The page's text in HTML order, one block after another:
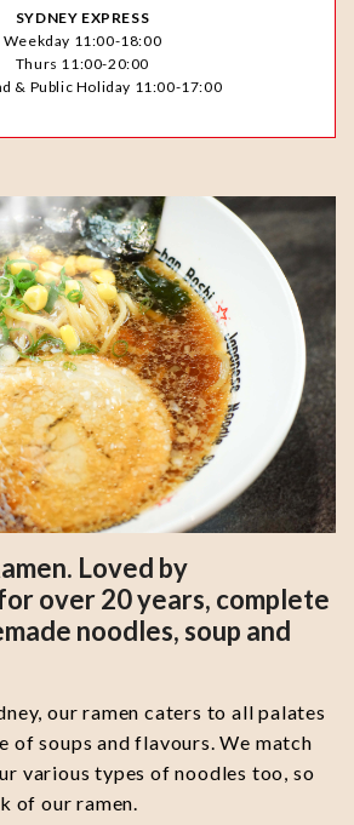
SYDNEY EXPRESS
Weekday 11:00-18:00
Thurs 11:00-20:00
& Public Holiday 11:00-17:00
Loved by
over 20 years, complete
noodles, soup and
our ramen caters to all palates
of soups and flavours. We match
various types of noodles too, so
of our ramen.